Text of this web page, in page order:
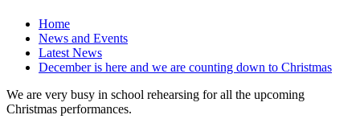
Home
News and Events
Latest News
December is here and we are counting down to Christmas
We are very busy in school rehearsing for all the upcoming
Christmas performances.